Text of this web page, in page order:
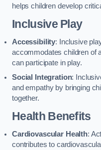
helps children develop
Inclusive Play
Accessibility: Inclusive
accommodates children of
can participate in play.
Social Integration:
and empathy by bringing
together.
Health Benefits
Cardiovascular Health:
contributes to